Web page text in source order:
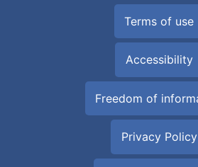
Terms of use
Accessibility
Freedom of
Privacy Policy